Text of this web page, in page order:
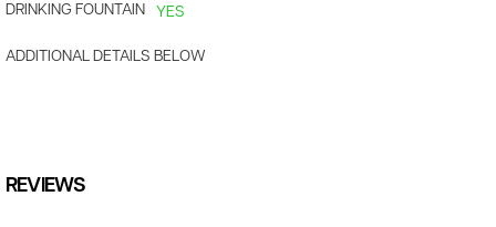
DRINKING FOUNTAIN
YES
ADDITIONAL DETAILS BELOW
REVIEWS